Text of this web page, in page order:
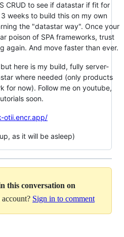
CRUD to see if datastar if fit for
weeks to build this on my own
the "datastar way". Once your
poison of SPA frameworks, trust
again. And move faster than ever.
here is my build, fully server-
where needed (only products
for now). Follow me on youtube,
soon.
otii.encr.app/
as it will be asleep)
this conversation on
Sign in to comment